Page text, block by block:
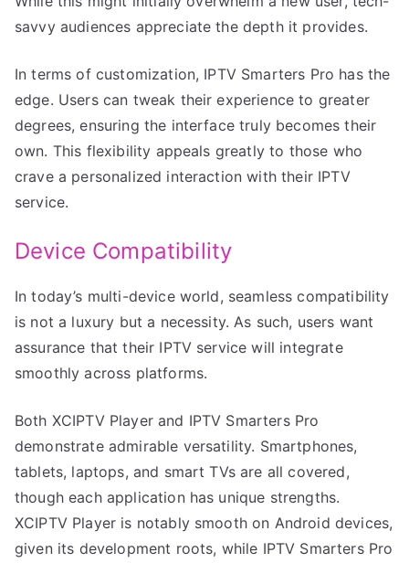
savvy audiences appreciate the depth it provides.
In terms of customization, IPTV Smarters Pro has the
edge. Users can tweak their experience to greater
degrees, ensuring the interface truly becomes their
own. This flexibility appeals greatly to those who
crave a personalized interaction with their IPTV
service.
Device Compatibility
In today’s multi-device world, seamless compatibility
is not a luxury but a necessity. As such, users want
assurance that their IPTV service will integrate
smoothly across platforms.
Both XCIPTV Player and IPTV Smarters Pro
demonstrate admirable versatility. Smartphones,
tablets, laptops, and smart TVs are all covered,
though each application has unique strengths.
XCIPTV Player is notably smooth on Android devices,
given its development roots, while IPTV Smarters Pro